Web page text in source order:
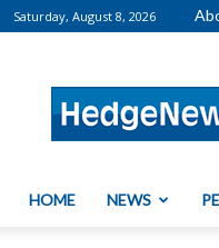
Saturday, August 8, 2026
HOME NEWS